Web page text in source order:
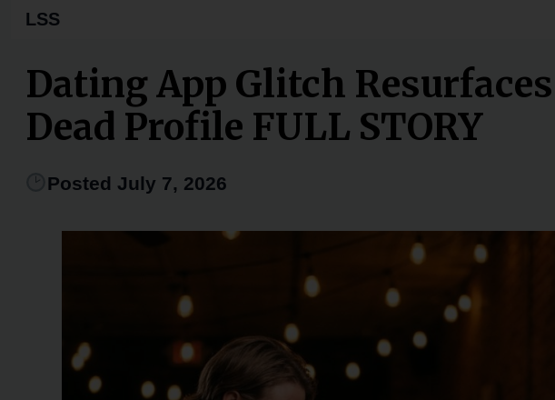
LSS
Dating App Glitch
Dead Profile FULL STORY
Posted July 7, 2026